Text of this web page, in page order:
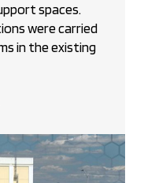
spaces.
were carried
in the existing
School